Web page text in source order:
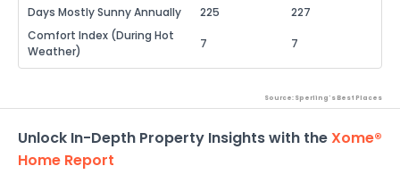
Days Mostly Sunny Annually 225
227
Comfort Index (During Hot
Weather)
7 7
Source: Sperling's Best Places
Unlock In-Depth Property Insights with theXome®
Home Report